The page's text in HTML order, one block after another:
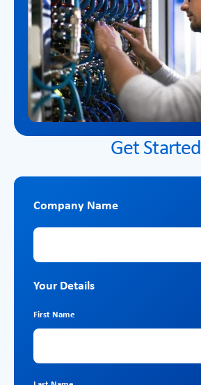
Get Started
Company Name
Company Name
Your Details
First Name